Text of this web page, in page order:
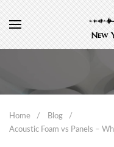
Home
Blog
Acoustic Foam vs Panels –